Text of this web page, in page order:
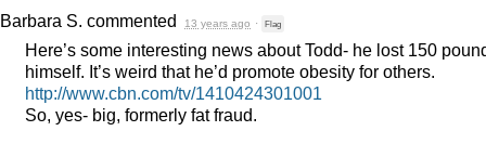
Barbara S. commented 13 years ago · Flag
Here’s some interesting news about Todd- he lost 150
himself. It’s weird that he’d promote obesity for others.
http://www.cbn.com/tv/1410424301001
So, yes- big, formerly fat fraud.